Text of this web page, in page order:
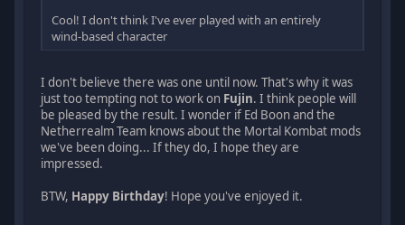
Cool! I don't think I've ever played with an entirely
wind-based character
I don't believe there was one until now. That's why it was
just too tempting not to work on Fujin. I think people will
be pleased by the result. I wonder if Ed Boon and the
Netherrealm Team knows about the Mortal Kombat mods
we've been doing... If they do, I hope they are
impressed.
BTW, Happy Birthday! Hope you've enjoyed it.